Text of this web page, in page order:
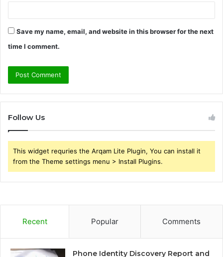
Save my name, email, and website in this browser for the next
time I comment.
Follow Us
This widget requries the Arqam Lite Plugin, You can install it
from the Theme settings menu > Install Plugins.
Recent Popular Comments
Phone Identity Discovery Report and